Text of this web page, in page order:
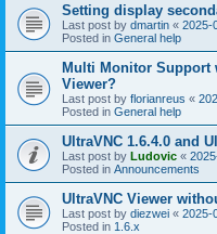
Setting display
Last post by dmartin « 2025-
Posted in General help
Multi Monitor Support
Viewer?
Last post by florianreus «
Posted in General help
UltraVNC 1.6.4.0 and
Last post by Ludovic «
Posted in Announcements
UltraVNC Viewer
Last post by diezwei « 2025-
Posted in 1.6.x